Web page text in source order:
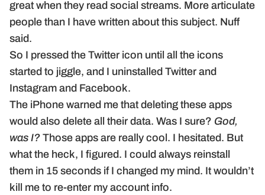
great when they read social streams. More articulate
people than I have written about this subject. Nuff
said.
So I pressed the Twitter icon until all the icons
started to jiggle, and I uninstalled Twitter and
Instagram and Facebook.
The iPhone warned me that deleting these apps
would also delete all their data. Was I sure? God,
was I? Those apps are really cool. I hesitated. But
what the heck, I figured. I could always reinstall
them in 15 seconds if I changed my mind. It wouldn’t
kill me to re-enter my account info.